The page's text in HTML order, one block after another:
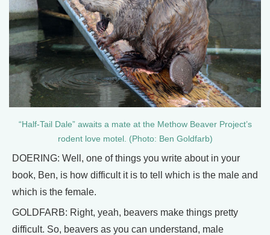
“Half-Tail Dale” awaits a mate at the Methow Beaver Project’s
rodent love motel. (Photo: Ben Goldfarb)
DOERING: Well, one of things you write about in your
book, Ben, is how difficult it is to tell which is the male and
which is the female.
GOLDFARB: Right, yeah, beavers make things pretty
difficult. So, beavers as you can understand, male